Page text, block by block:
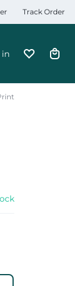
Track Order
in